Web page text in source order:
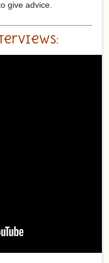
give advice.